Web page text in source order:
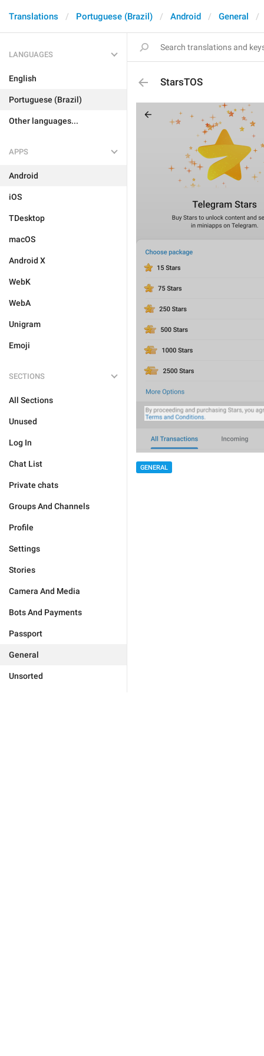
Translations Portuguese (Brazil) Android General
LANGUAGES
English
Portuguese (Brazil)
Other languages...
APPS
Android
iOS
TDesktop
macOS
Android X
WebK
WebA
Unigram
Emoji
SECTIONS
All Sections
Unused
Log In
Chat List
Private chats
Groups And Channels
Profile
Settings
Stories
Camera And Media
Bots And Payments
Passport
General
Unsorted
StarsTOS
GENERAL